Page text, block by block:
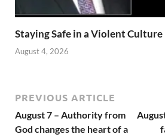
Staying Safe in a Violent Culture
August 4, 2026
PREVIOUS ARTICLE
August 7 – Authority from
God changes the heart of a